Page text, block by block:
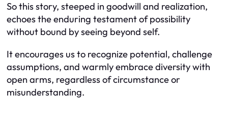
So this story, steeped in goodwill and realization,
echoes the enduring testament of possibility
without bound by seeing beyond self.
It encourages us to recognize potential, challenge
assumptions, and warmly embrace diversity with
open arms, regardless of circumstance or
misunderstanding.